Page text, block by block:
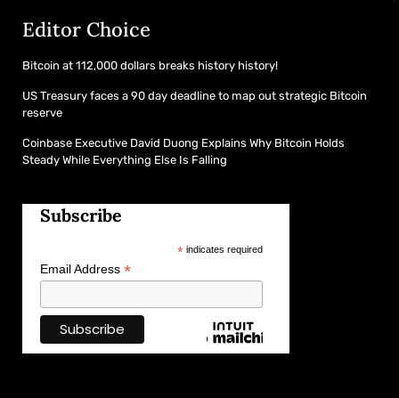
Editor Choice
Bitcoin at 112,000 dollars breaks history history!
US Treasury faces a 90 day deadline to map out strategic Bitcoin
reserve
Coinbase Executive David Duong Explains Why Bitcoin Holds
Steady While Everything Else Is Falling
Subscribe
*indicates required
Email Address *